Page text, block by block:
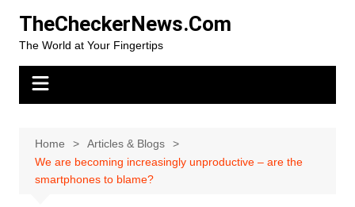
content
TheCheckerNews.Com
The World at Your Fingertips
Home
Articles & Blogs
We are becoming increasingly unproductive – are the
smartphones to blame?